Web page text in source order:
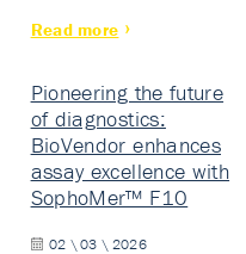
Read more
Pioneering the future
of diagnostics:
BioVendor enhances
assay excellence with
SophoMer™ F10
02 \ 03 \ 2026